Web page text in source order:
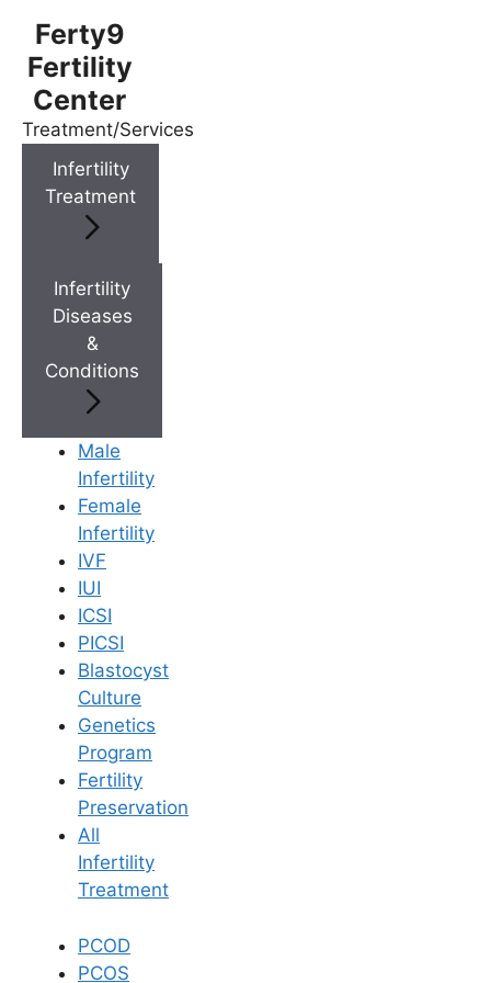
Ferty9
Fertility
Center
Treatment/Services
Infertility
Treatment
Infertility
Diseases
&
Conditions
Male
Infertility
Female
Infertility
IVF
IUI
ICSI
PICSI
Blastocyst
Culture
Genetics
Program
Fertility
Preservation
All
Infertility
Treatment
PCOD
PCOS
Menu
Menu
Doctor Near You
Location
Book Now
Book Appointment
WhatsApp
WhatsApp
Blog /How To Reduce Sgpt And Sgot Levels